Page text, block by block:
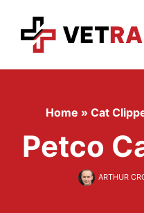
content
Home » Cat
Petco
ARTHUR